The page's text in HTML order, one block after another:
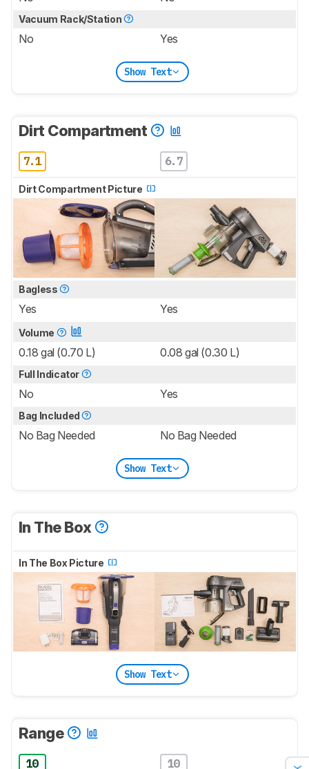
Vacuum Rack/Station
No Yes
Show Text
Dirt Compartment
7.1 6.7
Dirt Compartment Picture
Bagless
Yes Yes
Volume
0.18 gal (0.70 L) 0.08 gal (0.30 L)
Full Indicator
No Yes
Bag Included
No Bag Needed No Bag Needed
Show Text
In The Box
In The Box Picture
Show Text
Range
10 10